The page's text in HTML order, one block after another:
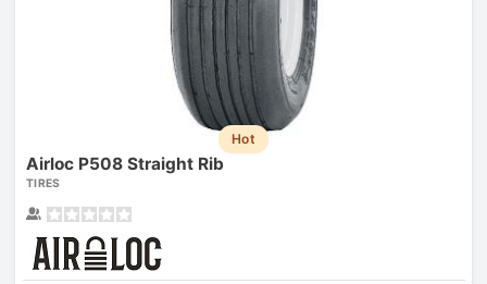
Hot
Airloc P508 Straight Rib
TIRES